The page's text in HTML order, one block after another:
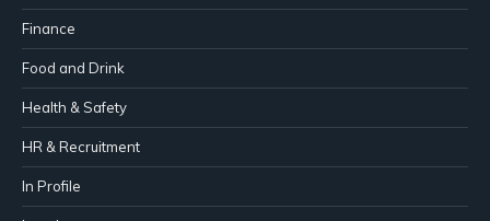
Finance
Food and Drink
Health & Safety
HR & Recruitment
In Profile